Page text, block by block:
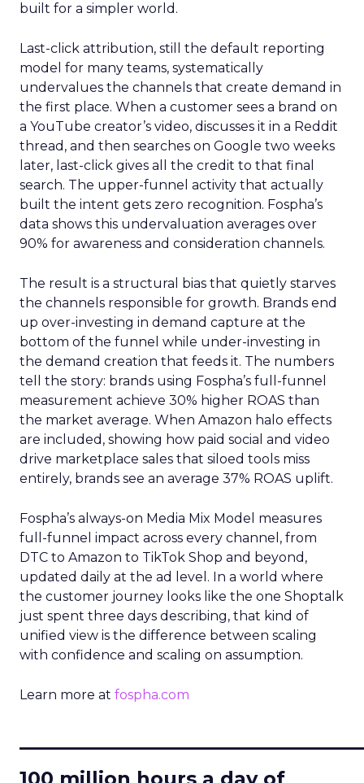
built for a simpler world.
Last-click attribution, still the default reporting
model for many teams, systematically
undervalues the channels that create demand in
the first place. When a customer sees a brand on
a YouTube creator’s video, discusses it in a Reddit
thread, and then searches on Google two weeks
later, last-click gives all the credit to that final
search. The upper-funnel activity that actually
built the intent gets zero recognition. Fospha’s
data shows this undervaluation averages over
90% for awareness and consideration channels.
The result is a structural bias that quietly starves
the channels responsible for growth. Brands end
up over-investing in demand capture at the
bottom of the funnel while under-investing in
the demand creation that feeds it. The numbers
tell the story: brands using Fospha’s full-funnel
measurement achieve 30% higher ROAS than
the market average. When Amazon halo effects
are included, showing how paid social and video
drive marketplace sales that siloed tools miss
entirely, brands see an average 37% ROAS uplift.
Fospha’s always-on Media Mix Model measures
full-funnel impact across every channel, from
DTC to Amazon to TikTok Shop and beyond,
updated daily at the ad level. In a world where
the customer journey looks like the one Shoptalk
just spent three days describing, that kind of
unified view is the difference between scaling
with confidence and scaling on assumption.
Learn more at fospha.com